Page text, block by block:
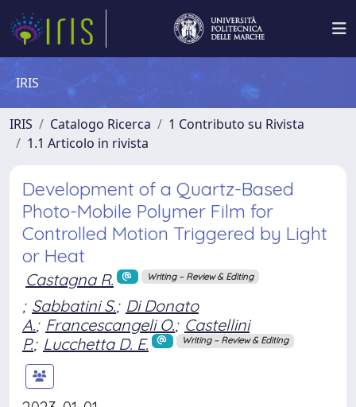
IRIS
IRIS Catalogo Ricerca
1 Contributo su Rivista
1.1 Articolo in rivista
Development of a Quartz-Based
Photo-Mobile Polymer Film for
Controlled Motion Triggered by Light
or Heat
Castagna R. Writing – Review & Editing
; Sabbatini S.; Di Donato
A.; Francescangeli O.; Castellini
P.; Lucchetta D. E. Writing – Review & Editing